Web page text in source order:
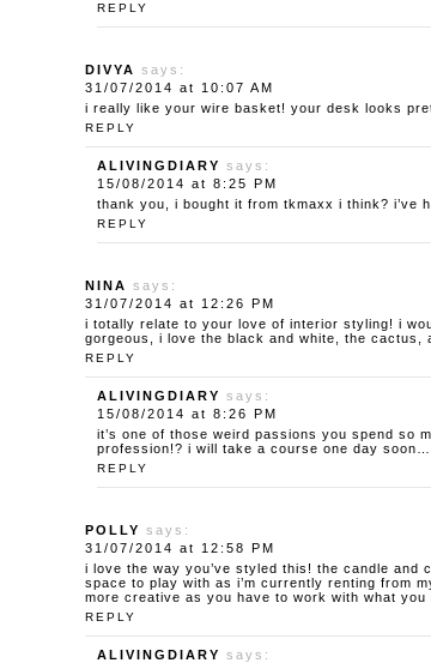
REPLY
DIVYA says:
31/07/2014 at 10:07 AM
i really like your wire basket! your desk looks
REPLY
ALIVINGDIARY says:
15/08/2014 at 8:25 PM
thank you, i bought it from tkmaxx i think? i’ve
REPLY
NINA says:
31/07/2014 at 12:26 PM
i totally relate to your love of interior styling! i
gorgeous, i love the black and white, the cactus,
REPLY
ALIVINGDIARY says:
15/08/2014 at 8:26 PM
it’s one of those weird passions you spend so
profession!? i will take a course one day soon…
REPLY
POLLY says:
31/07/2014 at 12:58 PM
i love the way you’ve styled this! the candle and
space to play with as i’m currently renting from
more creative as you have to work with what you
REPLY
ALIVINGDIARY says: